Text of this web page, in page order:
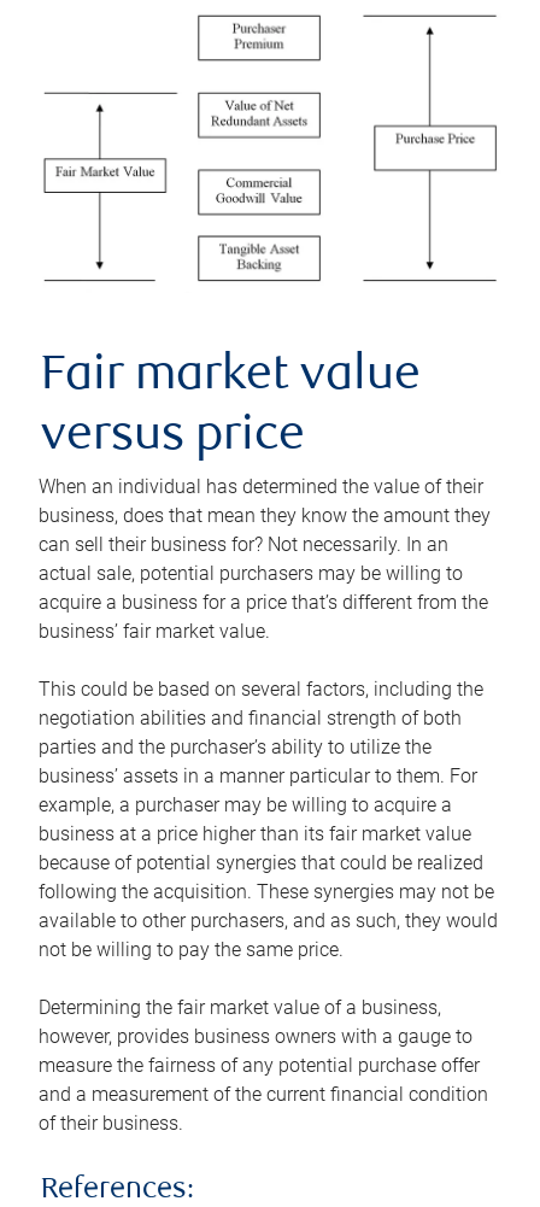
Fair market value
versus price
When an individual has determined the value of their
business, does that mean they know the amount they
can sell their business for? Not necessarily. In an
actual sale, potential purchasers may be willing to
acquire a business for a price that’s different from the
business’ fair market value.
This could be based on several factors, including the
negotiation abilities and financial strength of both
parties and the purchaser’s ability to utilize the
business’ assets in a manner particular to them. For
example, a purchaser may be willing to acquire a
business at a price higher than its fair market value
because of potential synergies that could be realized
following the acquisition. These synergies may not be
available to other purchasers, and as such, they would
not be willing to pay the same price.
Determining the fair market value of a business,
however, provides business owners with a gauge to
measure the fairness of any potential purchase offer
and a measurement of the current financial condition
of their business.
References: